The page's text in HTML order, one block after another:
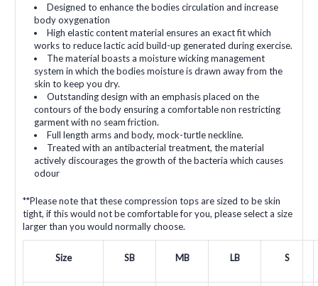
Designed to enhance the bodies circulation and increase
body oxygenation
High elastic content material ensures an exact fit which
works to reduce lactic acid build-up generated during exercise.
The material boasts a moisture wicking management
system in which the bodies moisture is drawn away from the
skin to keep you dry.
Outstanding design with an emphasis placed on the
contours of the body ensuring a comfortable non restricting
garment with no seam friction.
Full length arms and body, mock-turtle neckline.
Treated with an antibacterial treatment, the material
actively discourages the growth of the bacteria which causes
odour
**Please note that these compression tops are sized to be skin
tight, if this would not be comfortable for you, please select a size
larger than you would normally choose.
Size SB MB LB S